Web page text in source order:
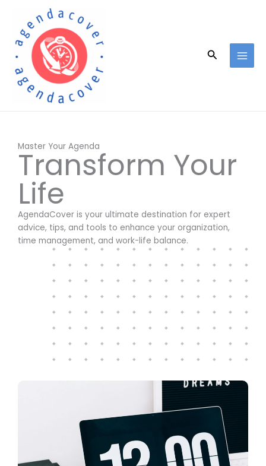
content
Search
Master Your Agenda
Transform Your
Life
AgendaCover is your ultimate destination for expert
advice, tips, and tools to enhance your organization,
time management, and work-life balance.